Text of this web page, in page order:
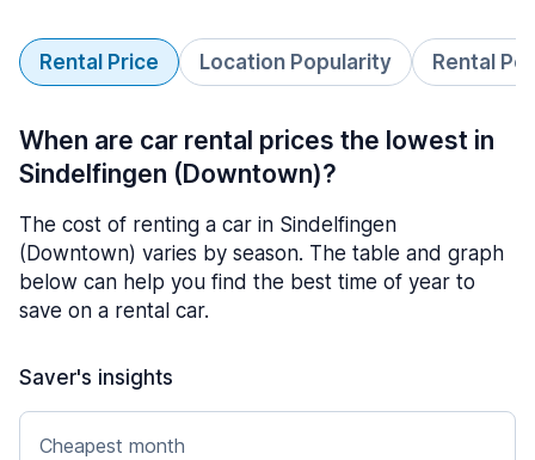
Rental Price Location Popularity Rental
When are car rental prices the lowest in
Sindelfingen (Downtown)?
The cost of renting a car in Sindelfingen
(Downtown) varies by season. The table and graph
below can help you find the best time of year to
save on a rental car.
Saver's insights
Cheapest month